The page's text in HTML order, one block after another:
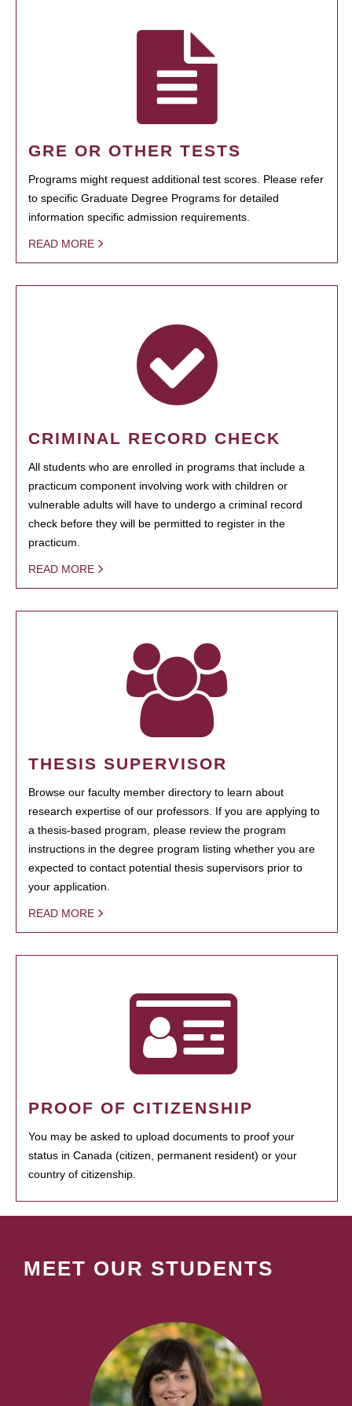
GRE OR OTHER TESTS
Programs might request additional test scores. Please refer
to specific Graduate Degree Programs for detailed
information specific admission requirements.
READ MORE
CRIMINAL RECORD CHECK
All students who are enrolled in programs that include a
practicum component involving work with children or
vulnerable adults will have to undergo a criminal record
check before they will be permitted to register in the
practicum.
READ MORE
THESIS SUPERVISOR
Browse our faculty member directory to learn about
research expertise of our professors. If you are applying to
a thesis-based program, please review the program
instructions in the degree program listing whether you are
expected to contact potential thesis supervisors prior to
your application.
READ MORE
PROOF OF CITIZENSHIP
You may be asked to upload documents to proof your
status in Canada (citizen, permanent resident) or your
country of citizenship.
MEET OUR STUDENTS